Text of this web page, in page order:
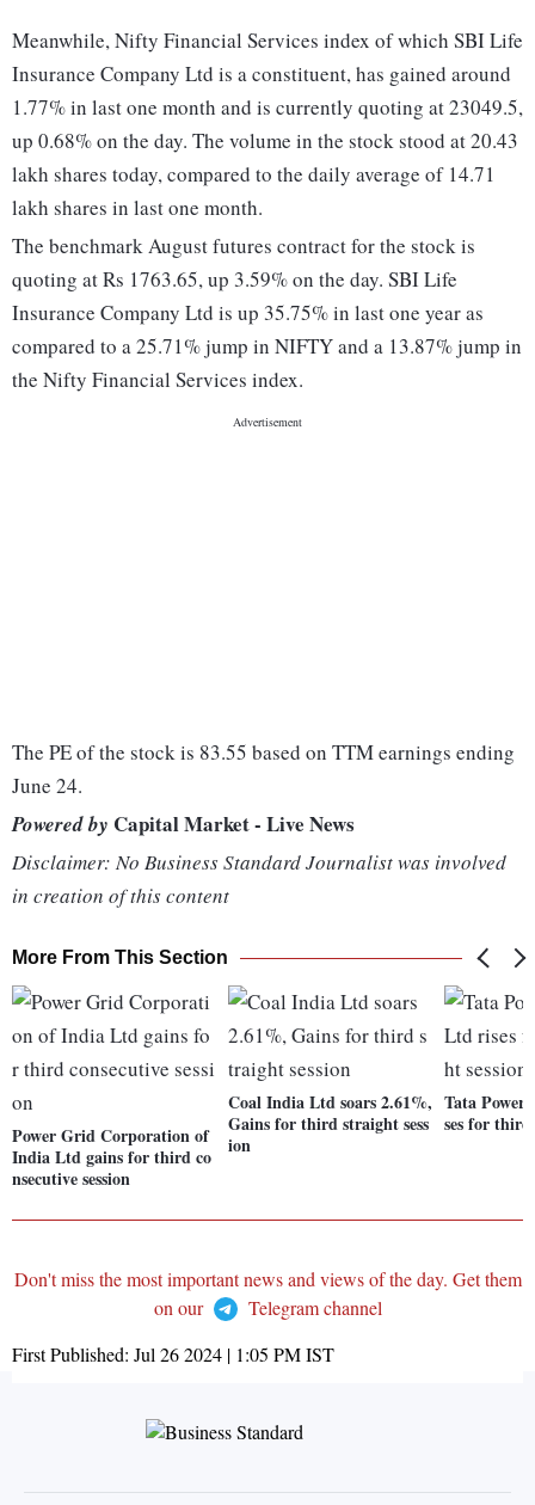
Meanwhile, Nifty Financial Services index of which SBI Life
Insurance Company Ltd is a constituent, has gained around
1.77% in last one month and is currently quoting at 23049.5,
up 0.68% on the day. The volume in the stock stood at 20.43
lakh shares today, compared to the daily average of 14.71
lakh shares in last one month.
The benchmark August futures contract for the stock is
quoting at Rs 1763.65, up 3.59% on the day. SBI Life
Insurance Company Ltd is up 35.75% in last one year as
compared to a 25.71% jump in NIFTY and a 13.87% jump in
the Nifty Financial Services index.
The PE of the stock is 83.55 based on TTM earnings ending
June 24.
Powered by Capital Market - Live News
Disclaimer: No Business Standard Journalist was involved
in creation of this content
More From This Section
Power Grid Corporation of
India Ltd gains for third co
nsecutive session
Coal India Ltd soars 2.61%,
Gains for third straight sess
ion
Tata
ses for third
Don't miss the most important news and views of the day. Get them
on our
Telegram channel
First Published: Jul 26 2024 | 1:05 PMIST